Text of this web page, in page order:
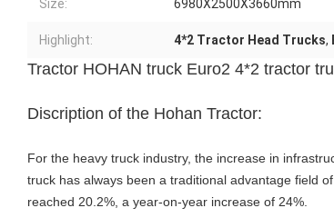
Size: 6980X2500X3660mm
Highlight: 4*2 Tractor Head Trucks,
Tractor HOHAN truck Euro2 4*2 tractor
Discription of the Hohan Tractor:
For the heavy truck industry, the increase in
truck has always been a traditional advantage field
reached 20.2%, a year-on-year increase of 24%.